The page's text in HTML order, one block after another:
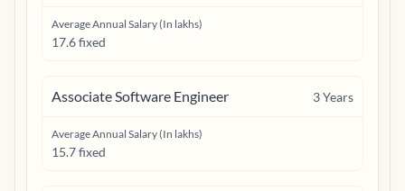
Average Annual Salary (In lakhs)
17.6 fixed
Associate Software Engineer 3Years
Average Annual Salary (In lakhs)
15.7 fixed